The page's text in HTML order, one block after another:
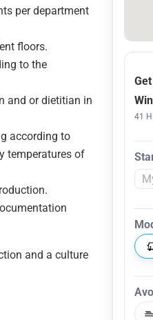
per department
floors.
to the
and or dietitian in
according to
temperatures of
and a culture
41